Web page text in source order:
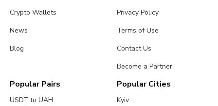
Crypto Wallets
News
Blog
Privacy Policy
Terms of Use
Contact Us
Become a Partner
Popular Pairs
USDT to UAH
Popular Cities
Kyiv